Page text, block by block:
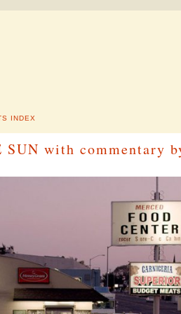
INDEX
with commentary